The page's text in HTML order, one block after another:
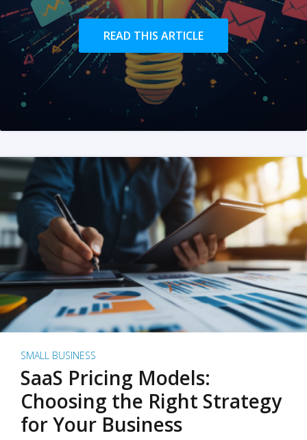
READ THIS ARTICLE
SMALL BUSINESS
SaaS Pricing Models:
Choosing the Right Strategy
for Your Business